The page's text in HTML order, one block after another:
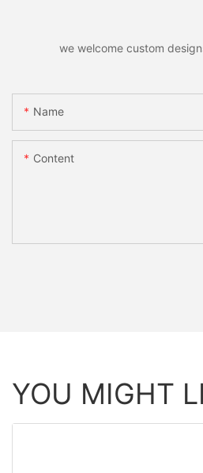
we welcome custom
Name
Content
YOU MIGHT